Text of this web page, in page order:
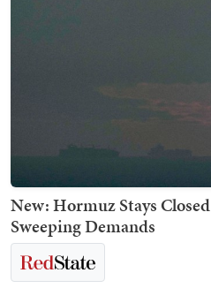
New: Hormuz Stays
Sweeping Demands